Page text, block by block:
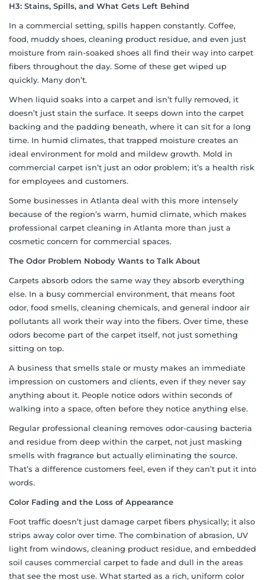
H3: Stains, Spills, and What Gets Left Behind
In a commercial setting, spills happen constantly. Coffee,
food, muddy shoes, cleaning product residue, and even just
moisture from rain-soaked shoes all find their way into carpet
fibers throughout the day. Some of these get wiped up
quickly. Many don’t.
When liquid soaks into a carpet and isn’t fully removed, it
doesn’t just stain the surface. It seeps down into the carpet
backing and the padding beneath, where it can sit for a long
time. In humid climates, that trapped moisture creates an
ideal environment for mold and mildew growth. Mold in
commercial carpet isn’t just an odor problem; it’s a health risk
for employees and customers.
Some businesses in Atlanta deal with this more intensely
because of the region’s warm, humid climate, which makes
professional carpet cleaning in Atlanta more than just a
cosmetic concern for commercial spaces.
The Odor Problem Nobody Wants to Talk About
Carpets absorb odors the same way they absorb everything
else. In a busy commercial environment, that means foot
odor, food smells, cleaning chemicals, and general indoor air
pollutants all work their way into the fibers. Over time, these
odors become part of the carpet itself, not just something
sitting on top.
A business that smells stale or musty makes an immediate
impression on customers and clients, even if they never say
anything about it. People notice odors within seconds of
walking into a space, often before they notice anything else.
Regular professional cleaning removes odor-causing bacteria
and residue from deep within the carpet, not just masking
smells with fragrance but actually eliminating the source.
That’s a difference customers feel, even if they can’t put it into
words.
Color Fading and the Loss of Appearance
Foot traffic doesn’t just damage carpet fibers physically; it also
strips away color over time. The combination of abrasion, UV
light from windows, cleaning product residue, and embedded
soil causes commercial carpet to fade and dull in the areas
that see the most use. What started as a rich, uniform color